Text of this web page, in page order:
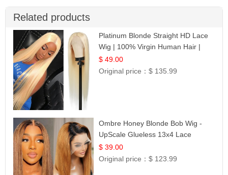
Related products
Platinum Blonde Straight HD Lace
Wig | 100% Virgin Human Hair |
Celebrity Collection
$ 49.00
Original price：$ 135.99
Ombre Honey Blonde Bob Wig -
UpScale Glueless 13x4 Lace
Frontal 100% Human Hair 14
$ 39.00
Original price：$ 123.99